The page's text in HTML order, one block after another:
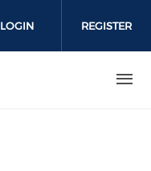
LOGIN REGISTER